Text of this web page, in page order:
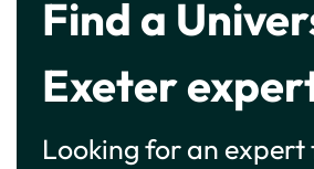
Find a
Exeter
Looking for an expert